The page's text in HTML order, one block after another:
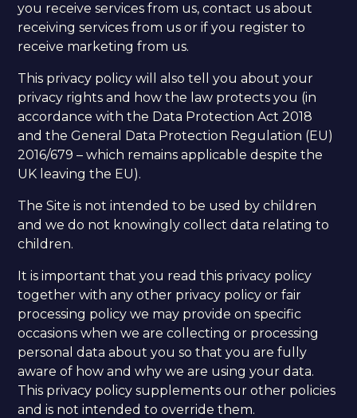
you receive services from us, contact us about
receiving services from us or if you register to
receive marketing from us.
This privacy policy will also tell you about your
privacy rights and how the law protects you (in
accordance with the Data Protection Act 2018
and the General Data Protection Regulation (EU)
2016/679 – which remains applicable despite the
UK leaving the EU). ​
The Site is not intended to be used by children
and we do not knowingly collect data relating to
children.
It is important that you read this privacy policy
together with any other privacy policy or fair
processing policy we may provide on specific
occasions when we are collecting or processing
personal data about you so that you are fully
aware of how and why we are using your data.
This privacy policy supplements our other policies
and is not intended to override them.